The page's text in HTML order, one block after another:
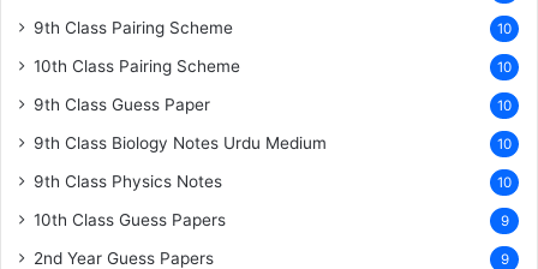
9th Class Pairing Scheme 10
10th Class Pairing Scheme 10
9th Class Guess Paper 10
9th Class Biology Notes Urdu Medium 10
9th Class Physics Notes 10
10th Class Guess Papers 9
2nd Year Guess Papers 9